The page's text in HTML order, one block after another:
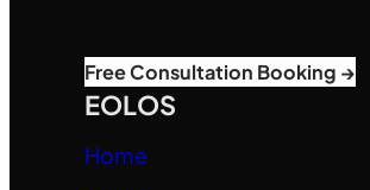
Free Consultation Booking →
EOLOS
Home